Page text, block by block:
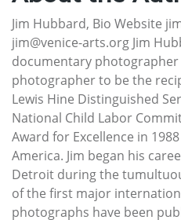
Jim Hubbard, Bio Website
jim@venice-arts.org Jim
documentary photographer
photographer to be the
Lewis Hine Distinguished
National Child Labor
Award for Excellence in
America. Jim began his
Detroit during the
of the first major
photographs have been